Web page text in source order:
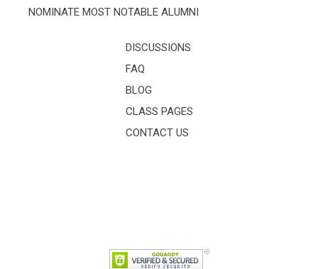
NOMINATE MOST NOTABLE ALUMNI
DISCUSSIONS
FAQ
BLOG
CLASS PAGES
CONTACT US